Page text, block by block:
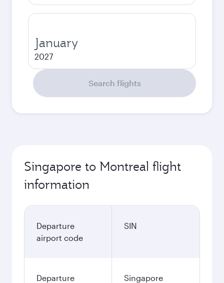
January
2027
Search flights
Singapore to Montreal flight
information
Departure
airport code
SIN
Departure
Singapore